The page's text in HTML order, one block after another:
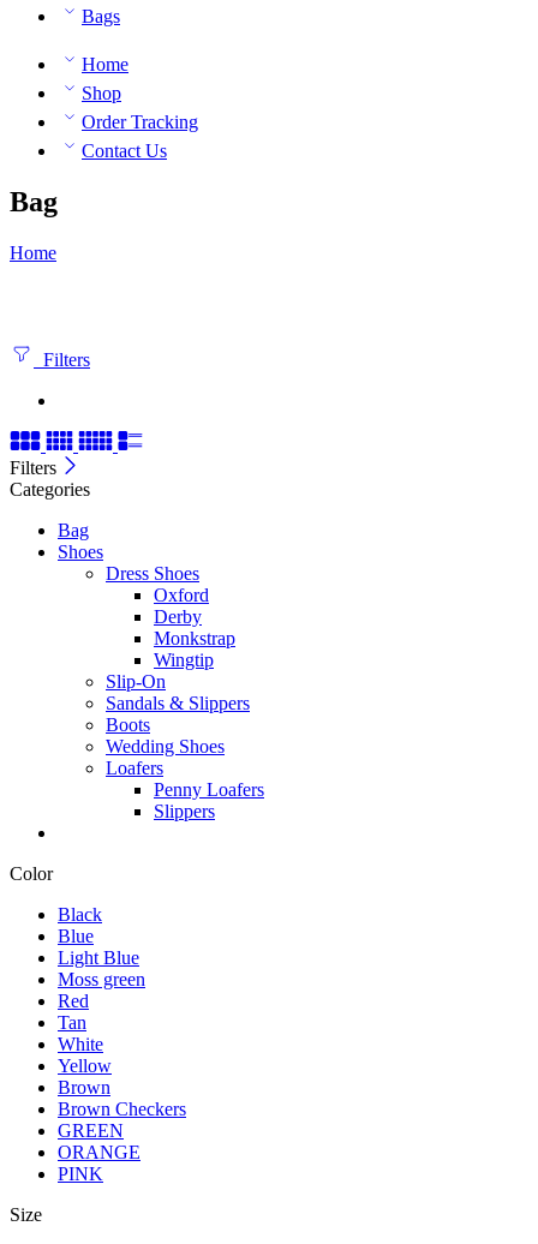
Bags
Home
Shop
Order Tracking
Contact Us
Bag
Home
Filters
Filters
Categories
Bag
Shoes
Dress Shoes
Oxford
Derby
Monkstrap
Wingtip
Slip-On
Sandals & Slippers
Boots
Wedding Shoes
Loafers
Penny Loafers
Slippers
Color
Black
Blue
Light Blue
Moss green
Red
Tan
White
Yellow
Brown
Brown Checkers
GREEN
ORANGE
PINK
Size